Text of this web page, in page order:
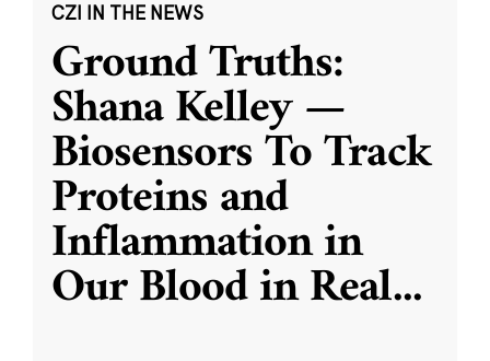
CZI IN THE NEWS
Ground Truths:
Shana Kelley —
Biosensors To Track
Proteins and
Inflammation in
Our Blood in Real...